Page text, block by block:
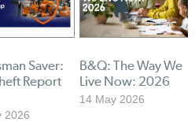
Saver:
Report
2026
B&Q: The Way We
Live Now: 2026
14 May 2026